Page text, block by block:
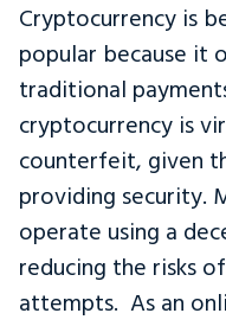
Cryptocurrency is
popular because it
traditional
cryptocurrency is
counterfeit, given
providing security.
operate using a
reducing the risks
attempts. As an